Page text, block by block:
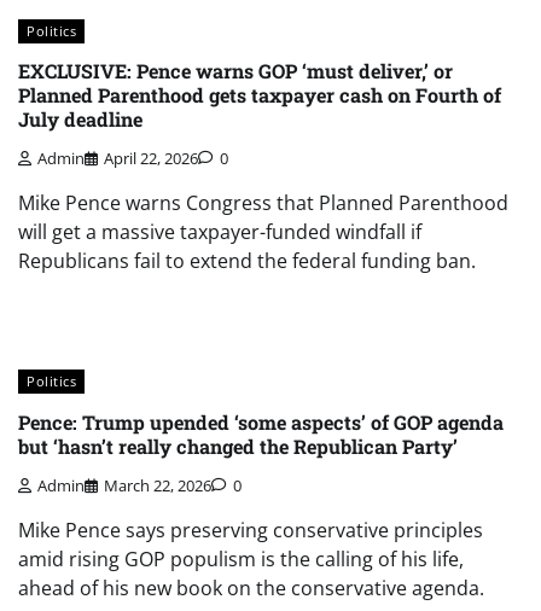
Politics
EXCLUSIVE: Pence warns GOP ‘must deliver,’ or
Planned Parenthood gets taxpayer cash on Fourth of
July deadline
Admin April 22, 2026 0
Mike Pence warns Congress that Planned Parenthood
will get a massive taxpayer-funded windfall if
Republicans fail to extend the federal funding ban.
Politics
Pence: Trump upended ‘some aspects’ of GOP agenda
but ‘hasn’t really changed the Republican Party’
Admin March 22, 2026 0
Mike Pence says preserving conservative principles
amid rising GOP populism is the calling of his life,
ahead of his new book on the conservative agenda.